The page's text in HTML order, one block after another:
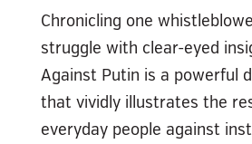
Chronicling one
struggle with clear-eyed
Against Putin is a powerful
that vividly illustrates the
everyday people against